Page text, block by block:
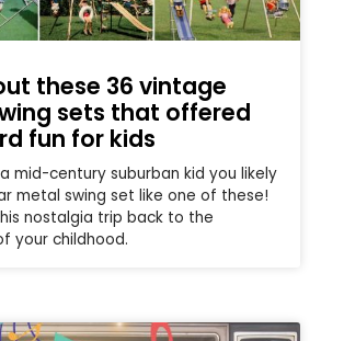
these 36 vintage
sets that offered
fun for kids
mid-century suburban kid you likely
metal swing set like one of these!
nostalgia trip back to the
your childhood.